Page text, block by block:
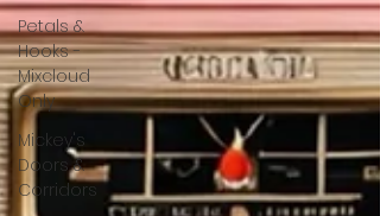
Petals &
Hooks -
Mixcloud
Only
Mickey's
Doors &
Corridors